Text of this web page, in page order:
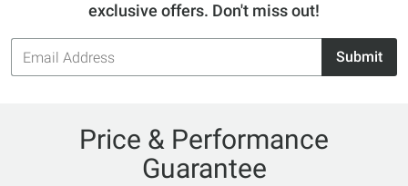
exclusive offers. Don't miss out!
Email
Address
Submit
Price & Performance
Guarantee